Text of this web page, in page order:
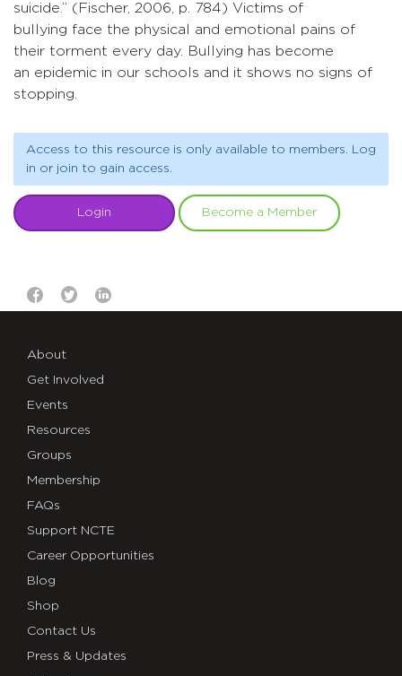
suicide.” (Fischer, 2006, p. 784) Victims of
bullying face the physical and emotional pains of
their torment every day. Bullying has become
an epidemic in our schools and it shows no signs of
stopping.
Access to this resource is only available to members. Log
in or join to gain access.
Login Become a Member
About
Get Involved
Events
Resources
Groups
Membership
FAQs
Support NCTE
Career Opportunities
Blog
Shop
Contact Us
Press & Updates